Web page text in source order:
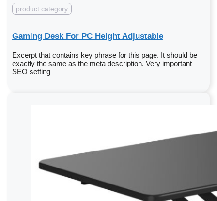
product category
Gaming Desk For PC Height Adjustable
Excerpt that contains key phrase for this page. It should be
exactly the same as the meta description. Very important
SEO setting